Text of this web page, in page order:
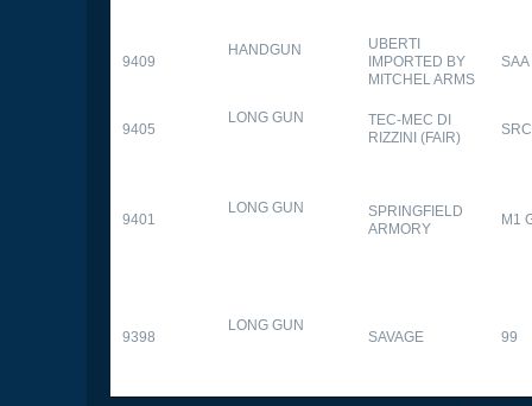
9409
HANDGUN
UBERTI
IMPORTED BY
MITCHEL ARMS
SAA
9405
LONG GUN
TEC-MEC DI
RIZZINI (FAIR)
9401
LONG GUN
SPRINGFIELD
ARMORY
M1
9398
LONG GUN
SAVAGE 99